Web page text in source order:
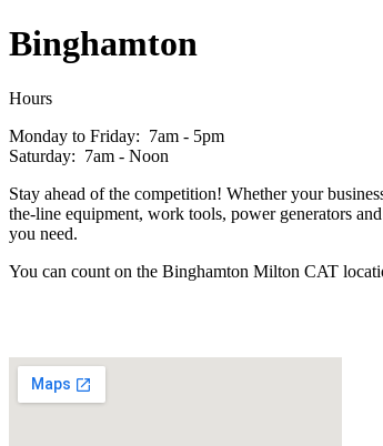
Binghamton
Hours
Monday to Friday: 7am - 5pm
Saturday: 7am - Noon
Stay ahead of the competition! Whether your
the-line equipment, work tools, power generators
you need.
You can count on the Binghamton Milton CAT